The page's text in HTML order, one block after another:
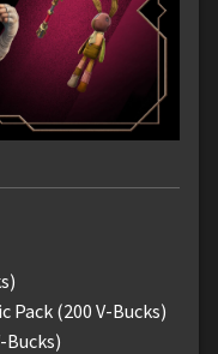
Pack (200 V-Bucks)
Bucks)